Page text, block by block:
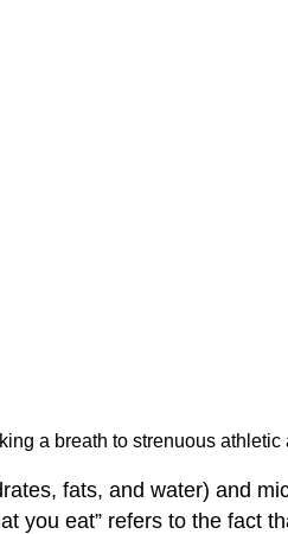
a breath to strenuous
fats, and water) and
you eat” refers to the fact